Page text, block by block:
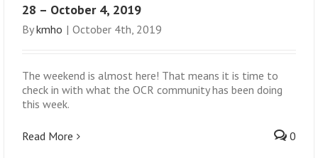
28 – October 4, 2019
Bykmho | October 4th, 2019
The weekend is almost here! That means it is time to
check in with what the OCR community has been doing
this week.
Read More 0